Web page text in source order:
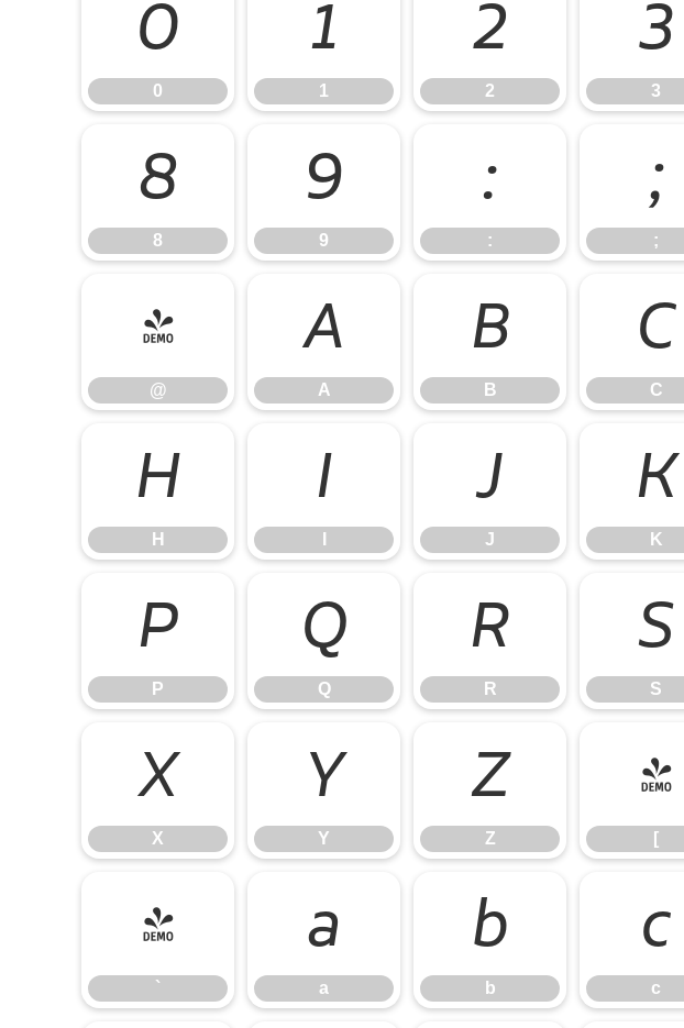
0
0
1
1
2
2
3
3
8
8
9
9
:
:
;
;
@
@
A
A
B
B
C
C
H
H
I J
J
K
K
P
P
Q
Q
R
R
S
S
X
X
Y
Y
Z
Z
[
[
`
`
a
a
b
b
c
c